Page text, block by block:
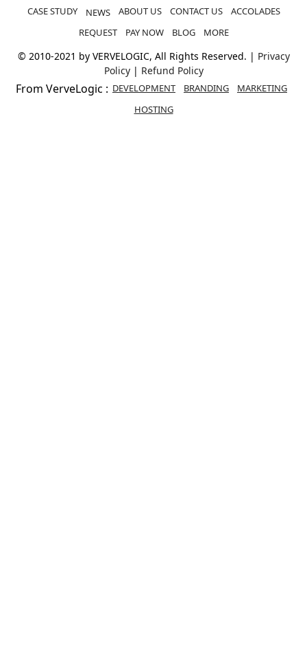
CASE STUDY
NEWS ABOUT US CONTACT US
ACCOLADES
REQUEST
PAY NOW BLOG MORE
© 2010-2021 by VERVELOGIC, All Rights Reserved. | Privacy
Policy | Refund Policy
From VerveLogic : DEVELOPMENT BRANDING
MARKETING
HOSTING